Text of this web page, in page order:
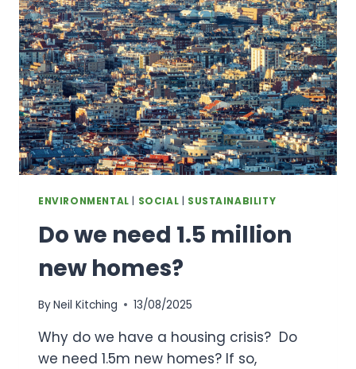
WORKERS
ENVIRONMENTAL SOCIAL SUSTAINABILITY
Do we need 1.5 million
new homes?
ByNeil Kitching 13/08/2025
Why do we have a housing crisis? Do
we need 1.5m new homes? If so,